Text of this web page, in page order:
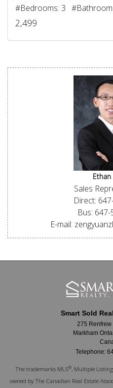
#Bedrooms: 3
2,499
Ethan
Sales
Direct:
Bus:
E-mail:
Smart Sold
275 Renfrew
Markham
Telephone:
The trademarks MLS®, Multiple Listing
owned by The Canadian Real Estate